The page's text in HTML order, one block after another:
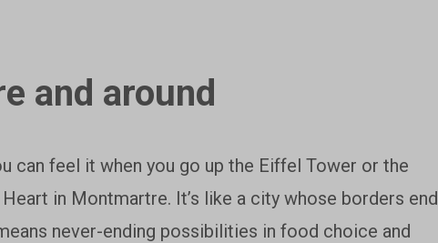
and around
can feel it when you go up the Eiffel Tower or the
in Montmartre. It’s like a city whose borders end
never-ending possibilities in food choice and